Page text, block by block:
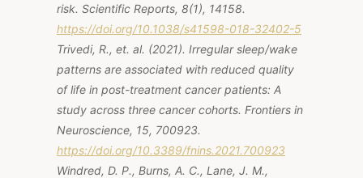
risk. Scientific Reports, 8(1), 14158.
https://doi.org/10.1038/s41598-018-32402-5
Trivedi, R., et. al. (2021). Irregular sleep/wake
patterns are associated with reduced quality
of life in post-treatment cancer patients: A
study across three cancer cohorts. Frontiers in
Neuroscience, 15, 700923.
https://doi.org/10.3389/fnins.2021.700923
Windred, D. P., Burns, A. C., Lane, J. M.,